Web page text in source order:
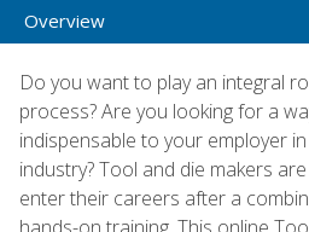
Overview
Do you want to play an integral
process? Are you looking for a
indispensable to your employer
industry? Tool and die makers
enter their careers after a